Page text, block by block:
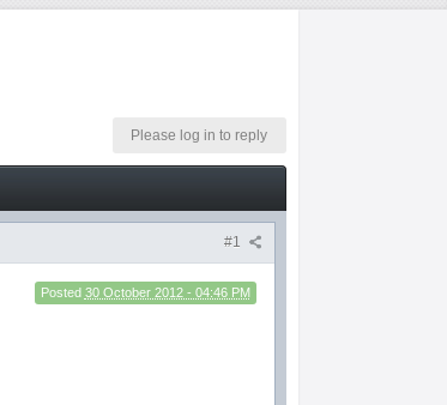
Please log in to reply
#1
Posted 30 October 2012 - 04:46 PM